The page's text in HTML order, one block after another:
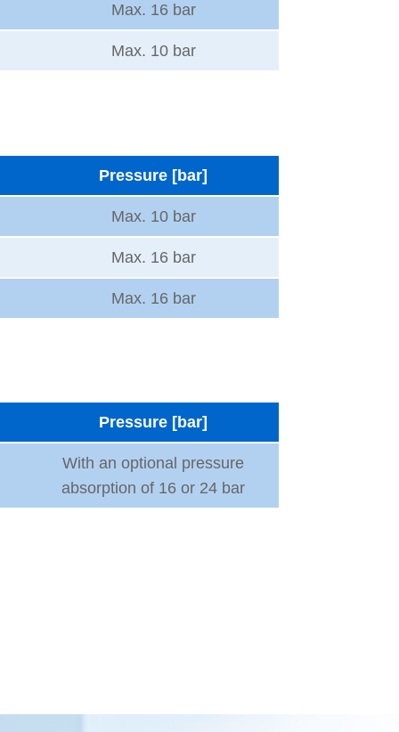
Max. 16 bar
Max. 10 bar
Pressure [bar]
Max. 10 bar
Max. 16 bar
Max. 16 bar
Pressure [bar]
With an optional pressure
absorption of 16 or 24 bar